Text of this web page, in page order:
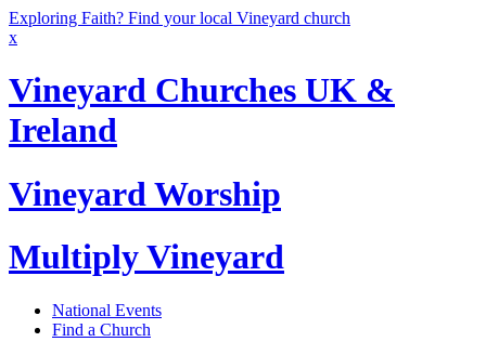
Exploring Faith? Find your local Vineyard church
x
Vineyard Churches UK &
Ireland
Vineyard Worship
Multiply Vineyard
National Events
Find a Church